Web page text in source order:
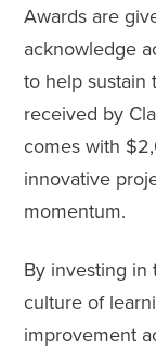
Awards are
acknowledge
to help sustain
received by
comes with
innovative
momentum.
By investing in
culture of
improvement